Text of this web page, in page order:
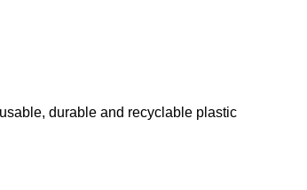
durable and recyclable plastic